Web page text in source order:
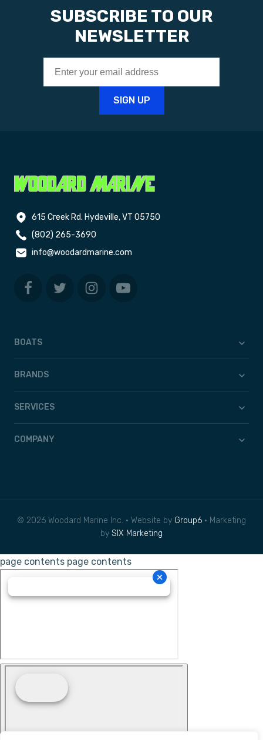
SUBSCRIBE TO OUR
NEWSLETTER
615 Creek Rd. Hydeville, VT 05750
(802) 265-3690
info@woodardmarine.com
BOATS
BRANDS
SERVICES
COMPANY
© 2026 Woodard Marine Inc. • Website by Group6 • Marketing
by SIX Marketing
page contents page contents